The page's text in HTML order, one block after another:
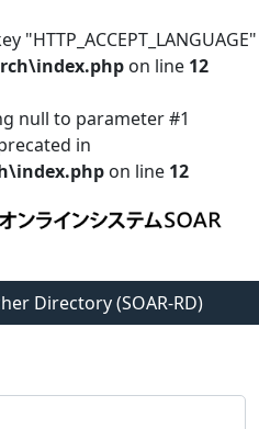
"HTTP_ACCEPT_LANGUAGE"
on line 12
null to parameter #1
in
on line 12
Directory (SOAR-RD)